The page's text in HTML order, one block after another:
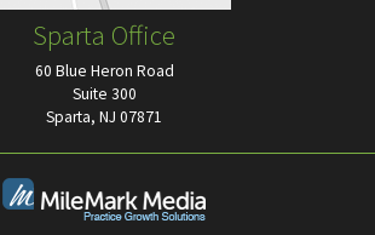
Sparta Office
60 Blue Heron Road
Suite 300
Sparta, NJ 07871